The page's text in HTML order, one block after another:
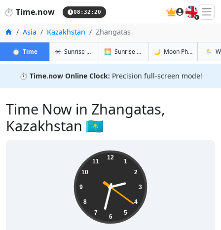
⏱️ Time.now 08:32:21 🇬🇧
Home
Asia Kazakhstan Zhangatas
⏱️ Timein Zhangatas
☀️ Sunrise & Sunset in Zhangatas
🌅 Sunrise & Sunset Tomorrow in
🌙 Moon Phases in🌦️
⏱️ Time.now Online Clock: Precision full-screen mode!
Time Now in Zhangatas,
Kazakhstan 🇰🇿
12
1
2
3
4
5
6
7
8
9
10
11